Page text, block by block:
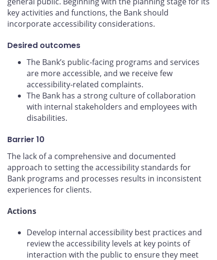
key activities and functions, the Bank should
incorporate accessibility considerations.
Desired outcomes
The Bank’s public-facing programs and services
are more accessible, and we receive few
accessibility-related complaints.
The Bank has a strong culture of collaboration
with internal stakeholders and employees with
disabilities.
Barrier 10
The lack of a comprehensive and documented
approach to setting the accessibility standards for
Bank programs and processes results in inconsistent
experiences for clients.
Actions
Develop internal accessibility best practices and
review the accessibility levels at key points of
interaction with the public to ensure they meet